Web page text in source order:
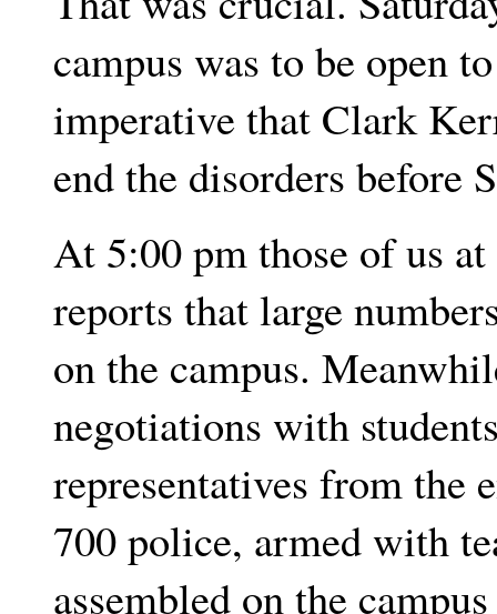
campus was to be open
imperative that Clark
end the disorders before
At 5:00 pm those of us
reports that large
on the campus.
negotiations with
representatives from the
700 police, armed with
assembled on the